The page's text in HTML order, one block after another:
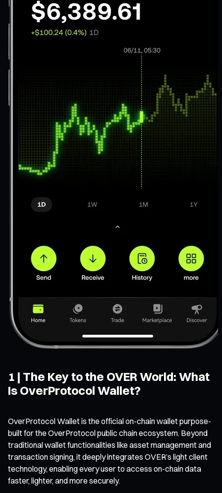
1 | The Key to the OVER World: What
Is OverProtocol Wallet?
OverProtocol Wallet is the official on-chain wallet purpose-
built for the OverProtocol public chain ecosystem. Beyond
traditional wallet functionalities like asset management and
transaction signing, it deeply integrates OVER’s light client
technology, enabling every user to access on-chain data
faster, lighter, and more securely.